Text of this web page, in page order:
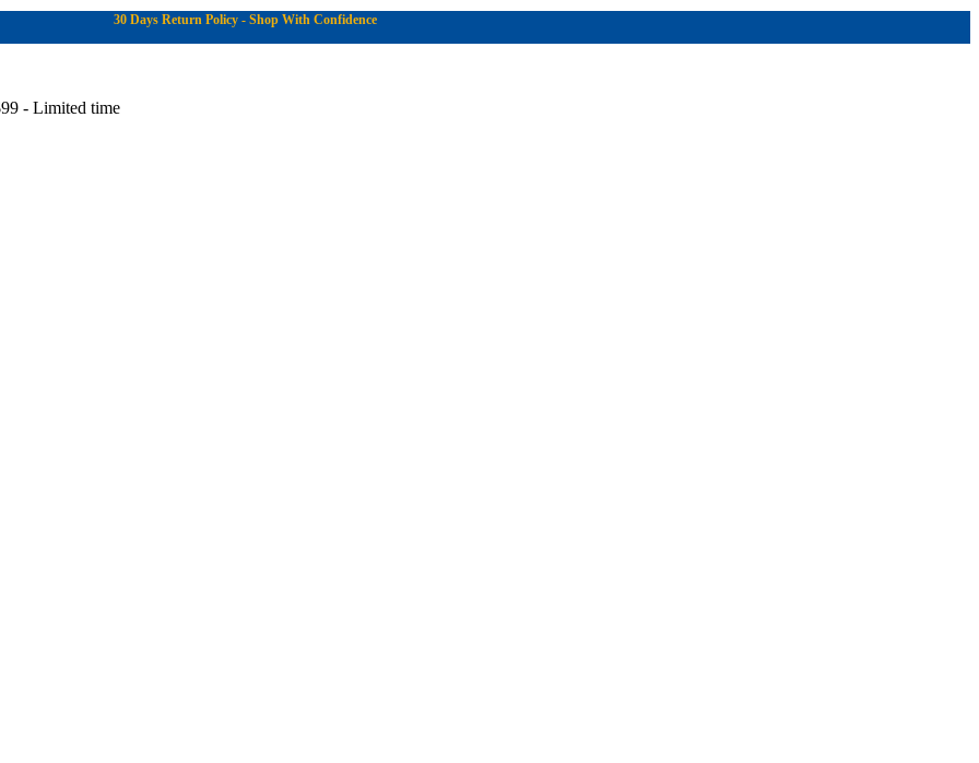
30 Days Return Policy - Shop With Confidence
- Limited time